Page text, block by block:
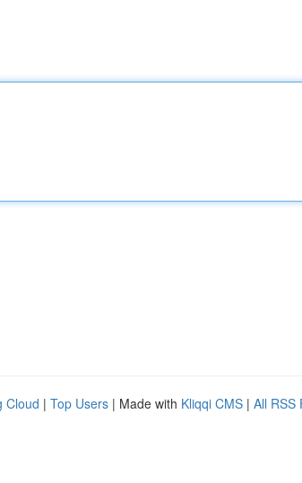
Cloud | Top Users | Made with Kliqqi CMS | All RSS